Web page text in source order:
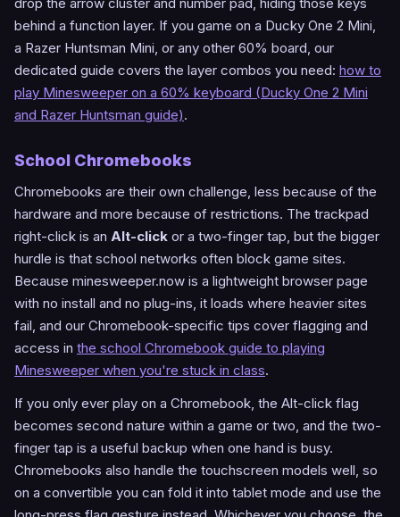
behind a function layer. If you game on a Ducky One 2 Mini,
a Razer Huntsman Mini, or any other 60% board, our
dedicated guide covers the layer combos you need: how to
play Minesweeper on a 60% keyboard (Ducky One 2 Mini
and Razer Huntsman guide).
School Chromebooks
Chromebooks are their own challenge, less because of the
hardware and more because of restrictions. The trackpad
right-click is an Alt-click or a two-finger tap, but the bigger
hurdle is that school networks often block game sites.
Because minesweeper.now is a lightweight browser page
with no install and no plug-ins, it loads where heavier sites
fail, and our Chromebook-specific tips cover flagging and
access in the school Chromebook guide to playing
Minesweeper when you're stuck in class.
If you only ever play on a Chromebook, the Alt-click flag
becomes second nature within a game or two, and the two-
finger tap is a useful backup when one hand is busy.
Chromebooks also handle the touchscreen models well, so
on a convertible you can fold it into tablet mode and use the